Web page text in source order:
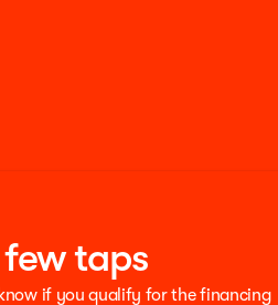
taps
if you qualify for the financing